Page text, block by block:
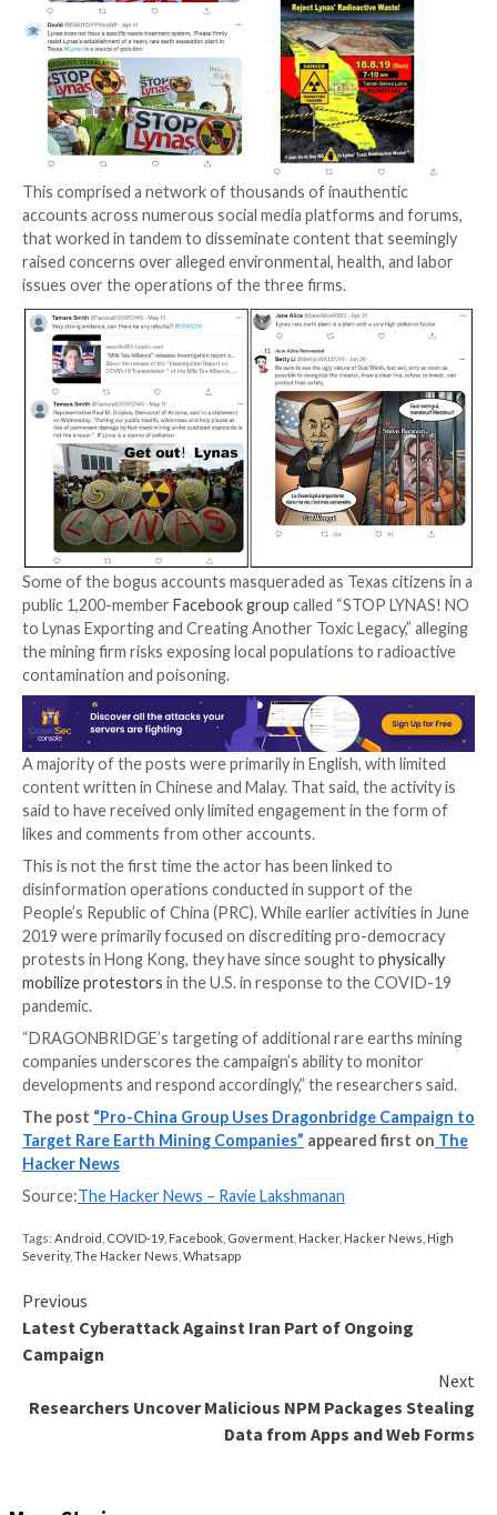
The goal, the company noted, was to instigate
protests against the companies and propagate
narratives in response to potential or planned rare
production activities involving the targets.
This comprised a network of thousands of
accounts across numerous social media platforms
that worked in tandem to disseminate content that
raised concerns over alleged environmental, health,
issues over the operations of the three firms.
Some of the bogus accounts masqueraded as Texas
public 1,200-memberFacebook groupcalled “STOP
to Lynas Exporting and Creating Another Toxic
contamination and poisoning.
A majority of the posts were primarily in English,
content written in Chinese and Malay. That said, the
said to have received only limited engagement in
likes and comments from other accounts.
This is not the first time the actor has been linked to
People’s Republic of China (PRC). While earlier